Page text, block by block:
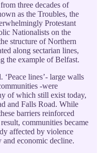
three decades of
as the Troubles, the
Protestant
Nationalists on the
structure of Northern
along sectarian lines,
the example of Belfast.
lines’- large walls
-were
of which still exist today,
and Falls Road. While
barriers reinforced
communities became
affected by violence
and economic decline.